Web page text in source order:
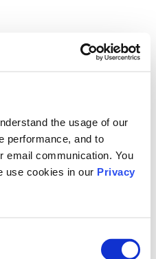
the usage of our
performance, and to
email communication. You
use cookies in our Privacy